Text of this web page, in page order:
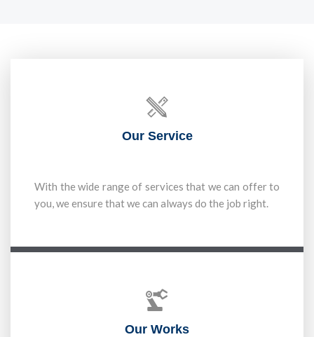
Our Service
With the wide range of services that we can offer to
you, we ensure that we can always do the job right.
Our Works